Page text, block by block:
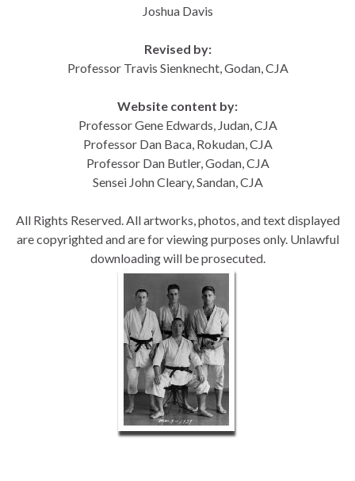
Joshua Davis
Revised by:
Professor Travis Sienknecht, Godan, CJA
Website content by:
Professor Gene Edwards, Judan, CJA
ProfessorDan Baca, Rokudan, CJA
Professor Dan Butler, Godan, CJA
Sensei John Cleary, Sandan, CJA
All Rights Reserved. All artworks, photos, and text displayed
are copyrighted and are for viewing purposes only. Unlawful
downloading will be prosecuted.